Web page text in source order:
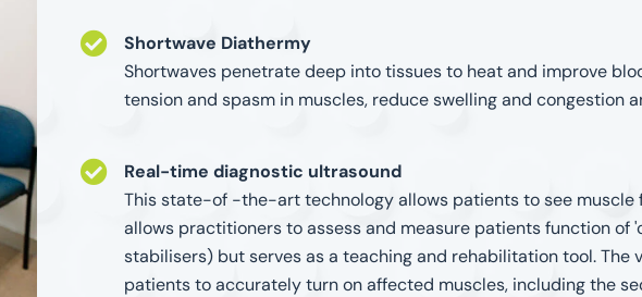
Shortwave Diathermy
Shortwaves penetrate deep into tissues to heat and improve
tension and spasm in muscles, reduce swelling and congestion
Real-time diagnostic ultrasound
This state-of -the-art technology allows patients to see muscle
allows practitioners to assess and measure patients function
stabilisers) but serves as a teaching and rehabilitation tool. The
patients to accurately turn on affected muscles, including the